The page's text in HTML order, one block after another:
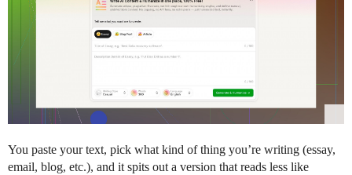
You paste your text, pick what kind of thing you’re writing (essay,
email, blog, etc.), and it spits out a version that reads less like